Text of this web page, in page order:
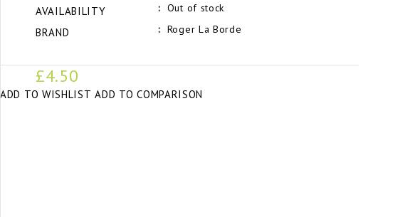
AVAILABILITY Out of stock
BRAND Roger La Borde
£4.50
ADD TO WISHLIST ADD TO COMPARISON